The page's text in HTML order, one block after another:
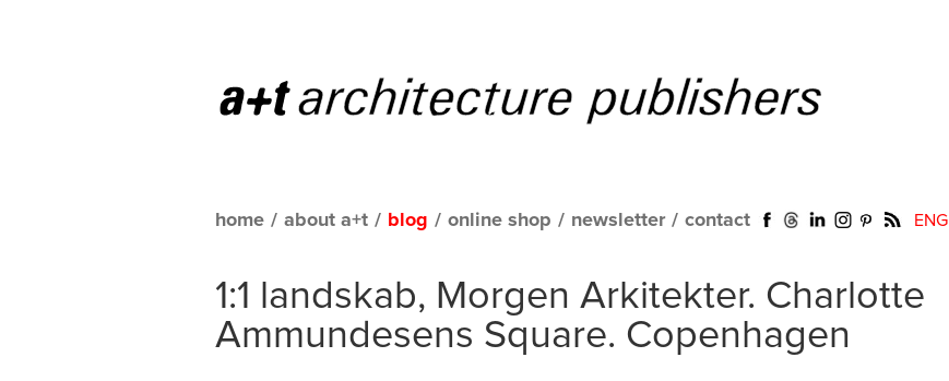
home / about a+t / blog / online shop / newsletter / contact ENG
1:1 landskab, Morgen Arkitekter. Charlotte
Ammundesens Square. Copenhagen